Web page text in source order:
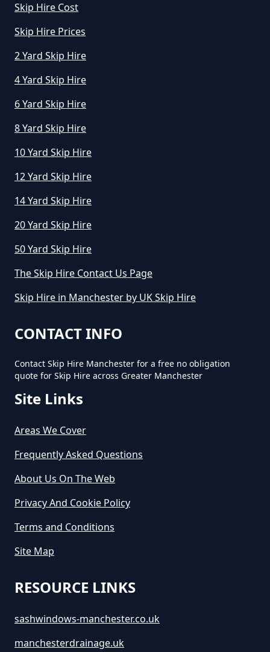
Skip Hire Cost
Skip Hire Prices
2 Yard Skip Hire
4 Yard Skip Hire
6 Yard Skip Hire
8 Yard Skip Hire
10 Yard Skip Hire
12 Yard Skip Hire
14 Yard Skip Hire
20 Yard Skip Hire
50 Yard Skip Hire
The Skip Hire Contact Us Page
Skip Hire in Manchester by UK Skip Hire
CONTACT INFO
Contact Skip Hire Manchester for a free no obligation
quote for Skip Hire across Greater Manchester
Site Links
Areas We Cover
Frequently Asked Questions
About Us On The Web
Privacy And Cookie Policy
Terms and Conditions
Site Map
RESOURCE LINKS
sashwindows-manchester.co.uk
manchesterdrainage.uk